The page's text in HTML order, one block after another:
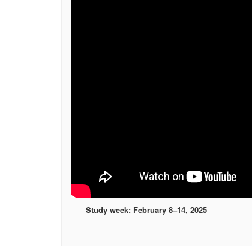
Study week: February 8–14, 2025